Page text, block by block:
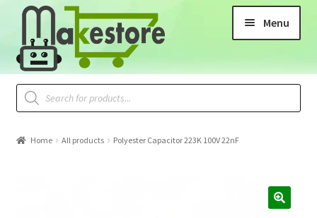
Menu
Home All products Polyester Capacitor 223K 100V 22nF